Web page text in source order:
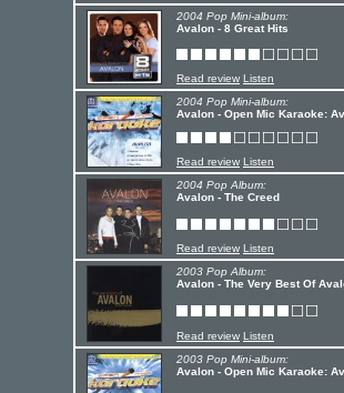
2004 Pop Mini-album:
Avalon - 8 Great Hits
Read review Listen
2004 Pop Mini-album:
Avalon - Open Mic Karaoke:
Read review Listen
2004 Pop Album:
Avalon - The Creed
Read review Listen
2003 Pop Album:
Avalon - The Very Best Of
Read review Listen
2003 Pop Mini-album:
Avalon - Open Mic Karaoke: